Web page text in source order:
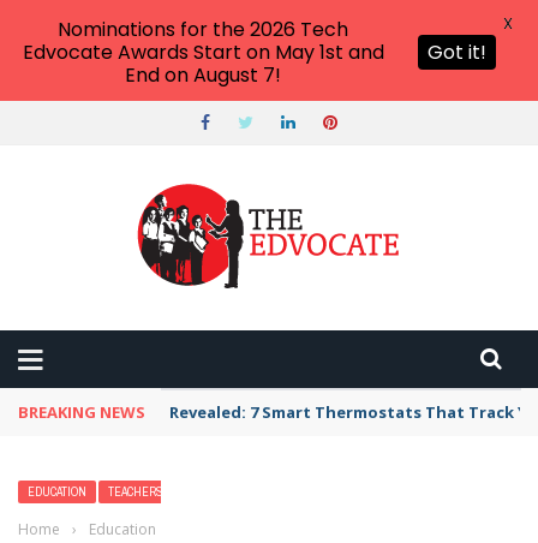
BREAKING NEWS Unbelievable: AI Scams Are Now Hitting
EDUCATION TEACHERS
Home › Education
Nominations for the 2026 Tech
Edvocate Awards Start on May 1st and
End on August 7!
Got it!
X